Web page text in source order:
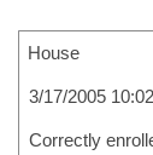
House
3/17/2005
Correctly